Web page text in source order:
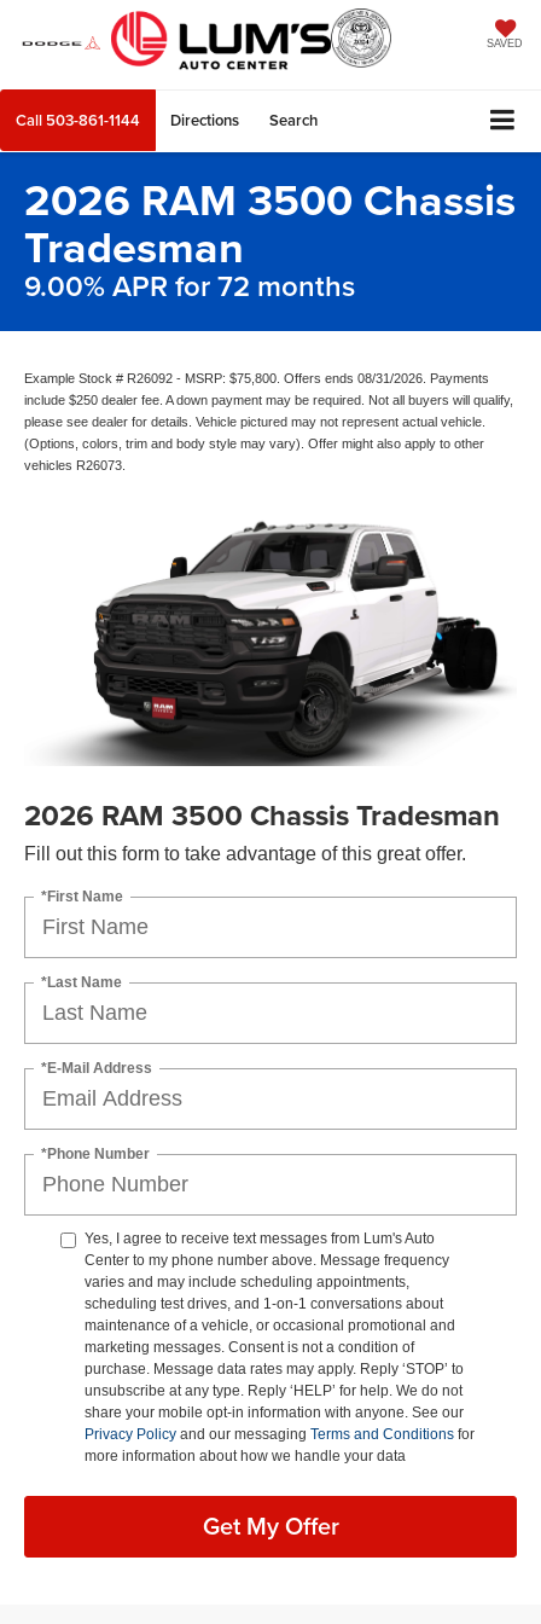
SAVED
Call 503-861-1144 Directions Search
2026 RAM 3500 Chassis
Tradesman
9.00% APR for 72 months
Example Stock # R26092 - MSRP: $75,800. Offers ends 08/31/2026. Payments
include $250 dealer fee. A down payment may be required. Not all buyers will qualify,
please see dealer for details. Vehicle pictured may not represent actual vehicle.
(Options, colors, trim and body style may vary). Offer might also apply to other
vehicles R26073.
2026 RAM 3500 Chassis Tradesman
Fill out this form to take advantage of this great offer.
*First Name
*Last Name
*E-Mail Address
*Phone Number
Yes, I agree to receive text messages from Lum's Auto
Center to my phone number above. Message frequency
varies and may include scheduling appointments,
scheduling test drives, and 1-on-1 conversations about
maintenance of a vehicle, or occasional promotional and
marketing messages. Consent is not a condition of
purchase. Message data rates may apply. Reply ‘STOP’ to
unsubscribe at any type. Reply ‘HELP’ for help. We do not
share your mobile opt-in information with anyone. See our
Privacy Policy and our messaging Terms and Conditions for
more information about how we handle your data
Get My Offer